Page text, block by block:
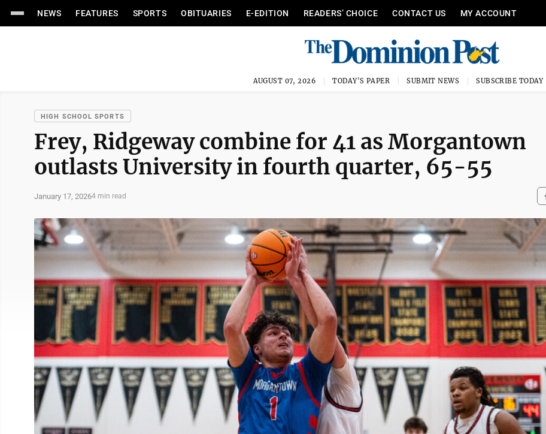
NEWS FEATURES SPORTS OBITUARIES E-EDITION READERS’ CHOICE CONTACT US MY ACCOUNT
AUGUST 07, 2026 TODAY'S PAPER SUBMIT NEWS SUBSCRIBE TODAY
HIGH SCHOOL SPORTS
Frey, Ridgeway combine for 41 as Morgantown
outlasts University in fourth quarter, 65-55
January 17, 20264 min read